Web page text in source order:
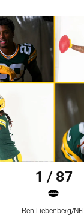
1 / 87
Ben Liebenberg/NFL